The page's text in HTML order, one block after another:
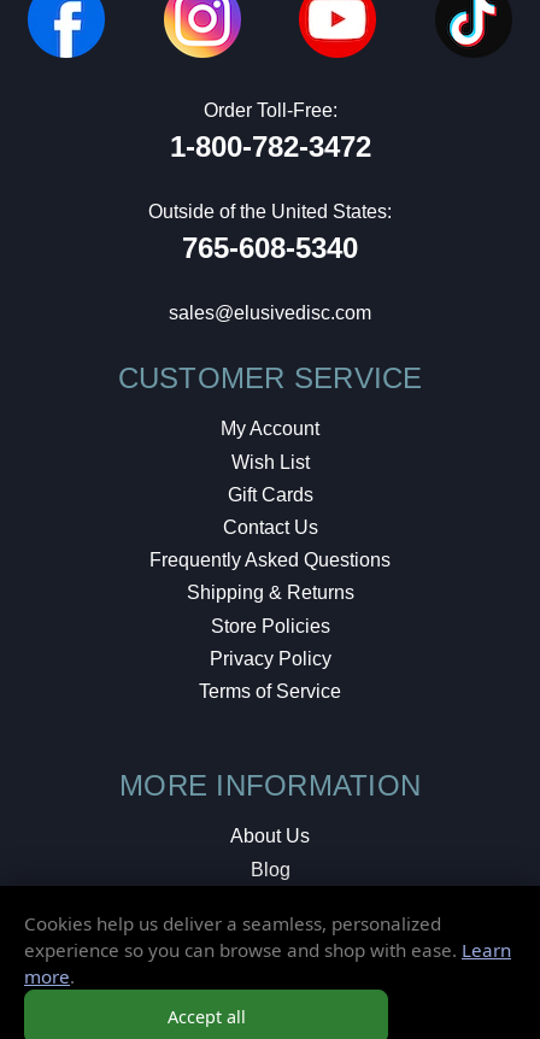
Order Toll-Free:
1-800-782-3472
Outside of the United States:
765-608-5340
sales@elusivedisc.com
CUSTOMER SERVICE
My Account
Wish List
Gift Cards
Contact Us
Frequently Asked Questions
Shipping & Returns
Store Policies
Privacy Policy
Terms of Service
MORE INFORMATION
About Us
Blog
Local Shop
© 2026 Elusive Disc. All Rights Reserved.
Cookies help us deliver a seamless, personalized
experience so you can browse and shop with ease. Learn
more.
Accept all